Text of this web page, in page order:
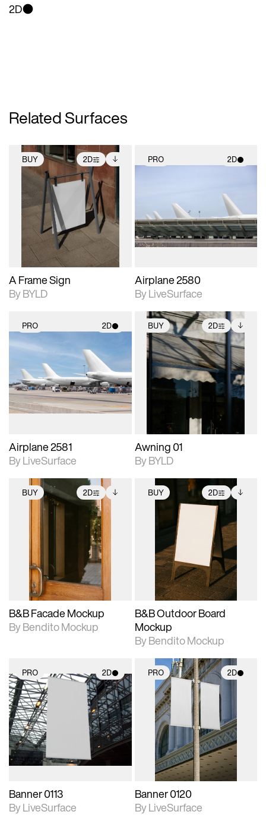
2D
Related Surfaces
BUY 2D
2D scene with
photographic details.
Includes support for
extended scene
adjustments.
Includes additional
files when unlocked.
View Surface Info to
download files.
A Frame Sign
By BYLD
PRO 2D
photographic details.
Includes support for
materials and lighting.
Airplane 2580
By LiveSurface
PRO 2D
2D scene with
photographic details.
Includes support for
materials and lighting.
Airplane 2581
By LiveSurface
BUY 2D
2D scene with
photographic details.
Includes support for
extended scene
adjustments.
Includes additional
files when unlocked.
View Surface Info to
download files.
Awning 01
By BYLD
BUY 2D
2D scene with
photographic details.
Includes support for
extended scene
adjustments.
Includes additional
files when unlocked.
View Surface Info to
download files.
B&B Facade Mockup
By Bendito Mockup
BUY 2D
2D scene with
photographic details.
Includes support for
extended scene
adjustments.
Includes additional
files when unlocked.
View Surface Info to
download files.
B&B Outdoor Board
Mockup
By Bendito Mockup
PRO 2D
2D scene with
photographic details.
Includes support for
materials and lighting.
Banner 0113
By LiveSurface
PRO 2D
2D scene with
photographic details.
Includes support for
materials and lighting.
Banner 0120
By LiveSurface